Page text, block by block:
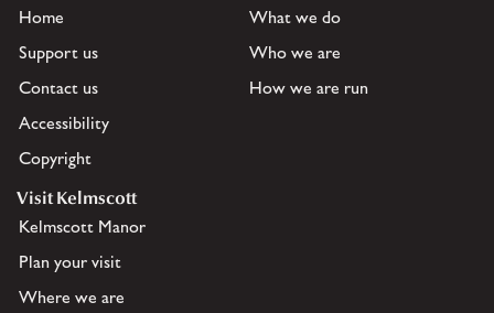
Home
Support us
Contact us
Accessibility
Copyright
What we do
Who we are
How we are run
Visit Kelmscott
Kelmscott Manor
Plan your visit
Where we are